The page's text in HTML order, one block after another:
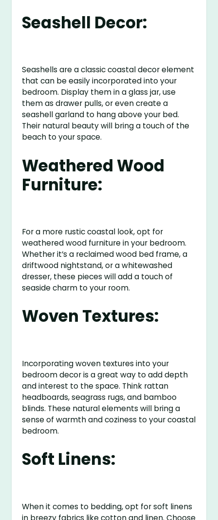
Seashell Decor:
Seashells are a classic coastal decor element
that can be easily incorporated into your
bedroom. Display them in a glass jar, use
them as drawer pulls, or even create a
seashell garland to hang above your bed.
Their natural beauty will bring a touch of the
beach to your space.
Weathered Wood
Furniture:
For a more rustic coastal look, opt for
weathered wood furniture in your bedroom.
Whether it’s a reclaimed wood bed frame, a
driftwood nightstand, or a whitewashed
dresser, these pieces will add a touch of
seaside charm to your room.
Woven Textures:
Incorporating woven textures into your
bedroom decor is a great way to add depth
and interest to the space. Think rattan
headboards, seagrass rugs, and bamboo
blinds. These natural elements will bring a
sense of warmth and coziness to your coastal
bedroom.
Soft Linens:
When it comes to bedding, opt for soft linens
in breezy fabrics like cotton and linen. Choose